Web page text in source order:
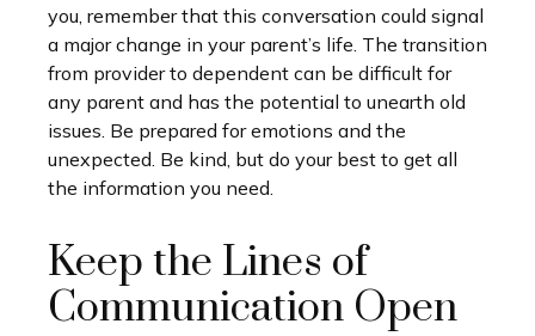
you, remember that this conversation could signal
a major change in your parent’s life. The transition
from provider to dependent can be difficult for
any parent and has the potential to unearth old
issues. Be prepared for emotions and the
unexpected. Be kind, but do your best to get all
the information you need.
Keep the Lines of
Communication Open